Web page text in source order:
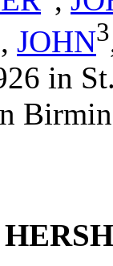
, JOHN3
in